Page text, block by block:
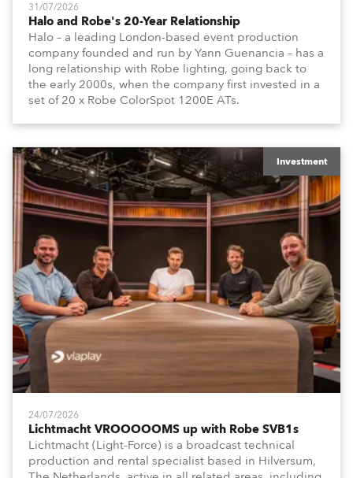
31/07/2026
Halo and Robe's 20-Year Relationship
Halo – a leading London-based event production
company founded and run by Yann Guenancia – has a
long relationship with Robe lighting, going back to
the early 2000s, when the company first invested in a
set of 20 x Robe ColorSpot 1200E ATs.
Investment
24/07/2026
Lichtmacht VROOOOOMS up with Robe SVB1s
Lichtmacht (Light-Force) is a broadcast technical
production and rental specialist based in Hilversum,